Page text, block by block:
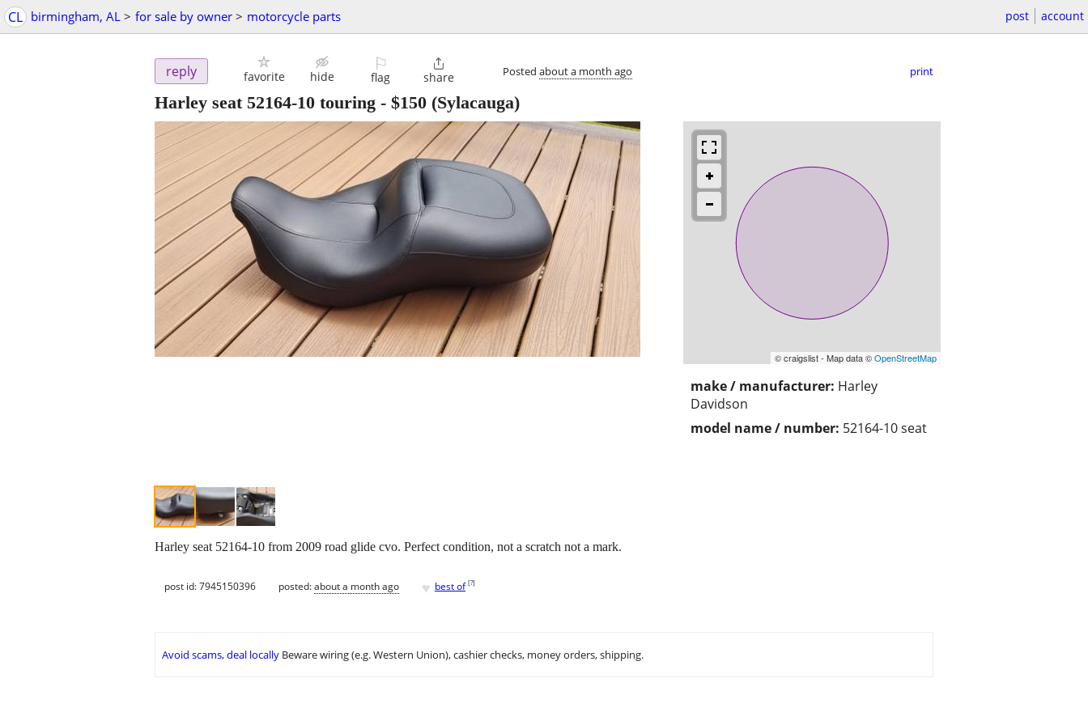
CL birmingham, AL > for sale by owner > motorcycle parts post account
reply favorite hide
⚐
flag

share Posted about a month ago print
Harley seat 52164-10 touring - $150 (Sylacauga)
© craigslist - Map data ©OpenStreetMap
make / manufacturer: Harley
Davidson
model name / number: 52164-10 seat
Harley seat 52164-10 from 2009 road glide cvo. Perfect condition, not a scratch not a mark.
post id: 7945150396 posted:about a month ago ♥ best of [?]
Avoid scams, deal locally Beware wiring (e.g. Western Union), cashier checks, money orders, shipping.